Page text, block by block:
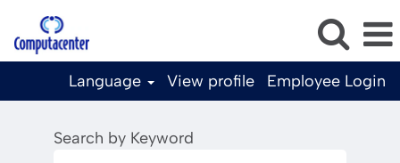
Language View profile Employee Login
Search by Keyword